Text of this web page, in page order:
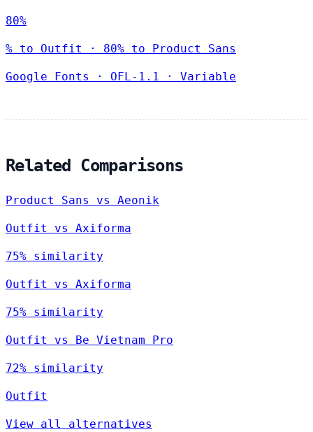
80%
% to Outfit · 80% to Product Sans
Google Fonts · OFL-1.1 · Variable
Related Comparisons
Product Sans vs Aeonik
Outfit vs Axiforma
75% similarity
Outfit vs Axiforma
75% similarity
Outfit vs Be Vietnam Pro
72% similarity
Outfit
View all alternatives